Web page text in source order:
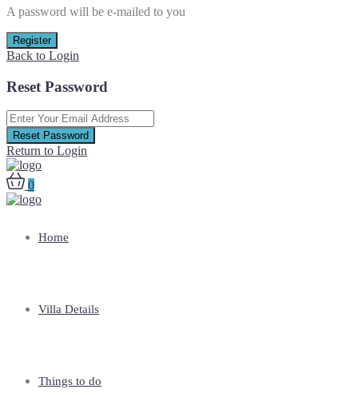
A password will be e-mailed to you
Register
Back to Login
Reset Password
Reset Password
Return to Login
0
Home
Villa Details
Things to do